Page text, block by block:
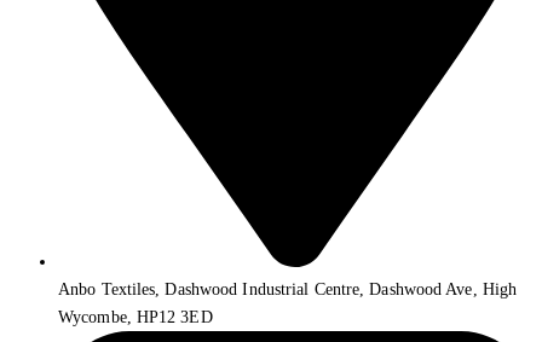
Anbo Textiles, Dashwood Industrial Centre, Dashwood Ave, High
Wycombe, HP12 3ED